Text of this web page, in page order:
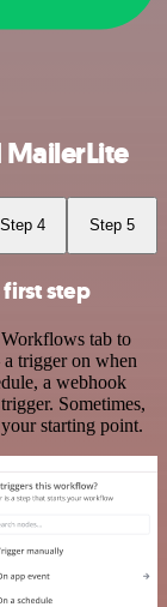
Step 4 Step 5
step
tab to
trigger on when
a webhook
Sometimes,
starting point.